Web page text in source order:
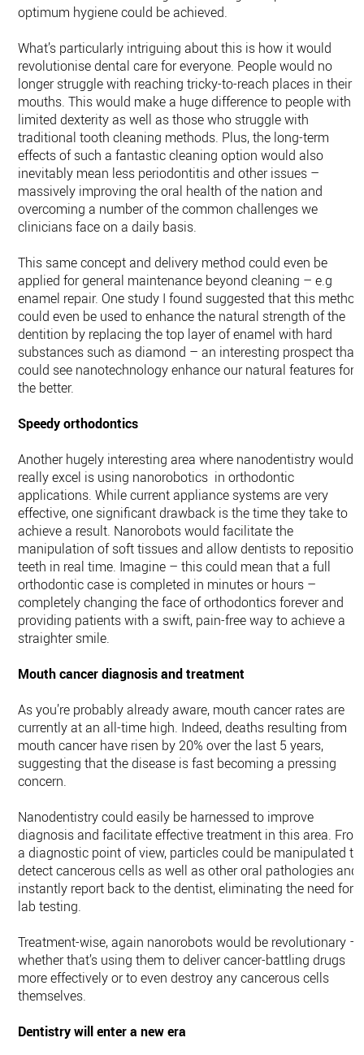
optimum hygiene could be achieved.
What’s particularly intriguing about this is how it would
revolutionise dental care for everyone. People would no
longer struggle with reaching tricky-to-reach places in their
mouths. This would make a huge difference to people with
limited dexterity as well as those who struggle with
traditional tooth cleaning methods. Plus, the long-term
effects of such a fantastic cleaning option would also
inevitably mean less periodontitis and other issues –
massively improving the oral health of the nation and
overcoming a number of the common challenges we
clinicians face on a daily basis.
This same concept and delivery method could even be
applied for general maintenance beyond cleaning – e.g
enamel repair. One study I found suggested that this method
could even be used to enhance the natural strength of the
dentition by replacing the top layer of enamel with hard
substances such as diamond – an interesting prospect that
could see nanotechnology enhance our natural features for
the better.
Speedy orthodontics
Another hugely interesting area where nanodentistry would
really excel is using nanorobotics in orthodontic
applications. While current appliance systems are very
effective, one significant drawback is the time they take to
achieve a result. Nanorobots would facilitate the
manipulation of soft tissues and allow dentists to reposition
teeth in real time. Imagine – this could mean that a full
orthodontic case is completed in minutes or hours –
completely changing the face of orthodontics forever and
providing patients with a swift, pain-free way to achieve a
straighter smile.
Mouth cancer diagnosis and treatment
As you’re probably already aware, mouth cancer rates are
currently at an all-time high. Indeed, deaths resulting from
mouth cancer have risen by 20% over the last 5 years,
suggesting that the disease is fast becoming a pressing
concern.
Nanodentistry could easily be harnessed to improve
diagnosis and facilitate effective treatment in this area.
a diagnostic point of view, particles could be manipulated to
detect cancerous cells as well as other oral pathologies and
instantly report back to the dentist, eliminating the need for
lab testing.
Treatment-wise, again nanorobots would be revolutionary –
whether that’s using them to deliver cancer-battling drugs
more effectively or to even destroy any cancerous cells
themselves.
Dentistry will enter a new era